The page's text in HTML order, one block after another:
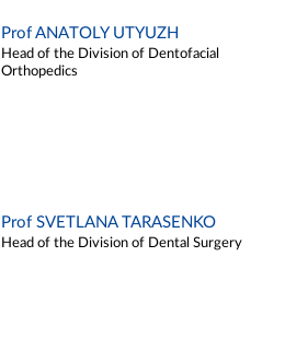
Prof ANATOLY UTYUZH
Head of the Division of Dentofacial
Orthopedics
Prof SVETLANA TARASENKO
Head of the Division of Dental Surgery